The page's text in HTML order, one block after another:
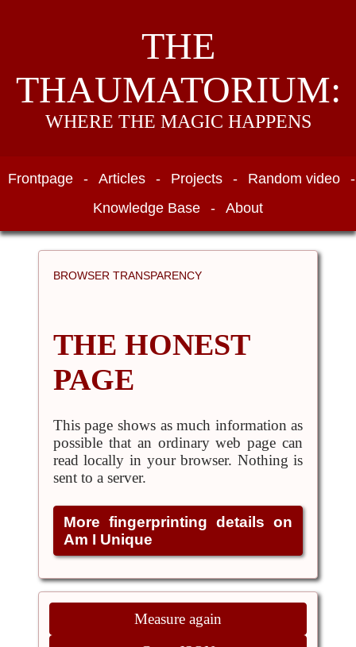
THE
THAUMATORIUM:
WHERE THE MAGIC HAPPENS
Frontpage - Articles - Projects - Random video
-
Knowledge Base
- About
BROWSER TRANSPARENCY
THE HONEST
PAGE
This page shows as much information as
possible that an ordinary web page can
read locally in your browser. Nothing is
sent to a server.
More fingerprinting details on
Am I Unique
Measure again